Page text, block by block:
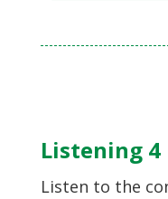
Listening 4
Listen to the